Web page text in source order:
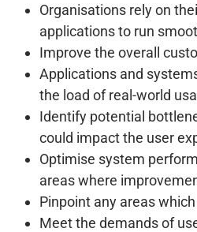
Organisations rely on
applications to run
Improve the overall
Applications and
the load of real-world
Identify potential
could impact the user
Optimise system
areas where
Pinpoint any areas
Meet the demands of